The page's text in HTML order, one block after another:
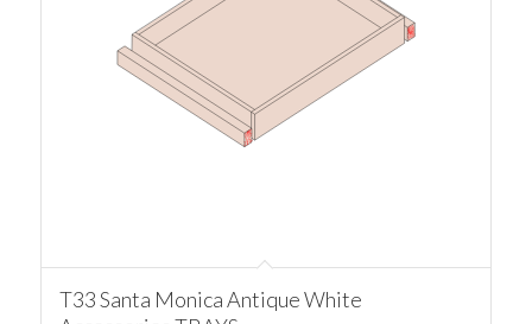
T33 Santa Monica Antique White